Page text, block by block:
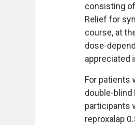
consisting
Relief for
course, at
dose-
appreciated
For patients
double-blind
participants
reproxalap